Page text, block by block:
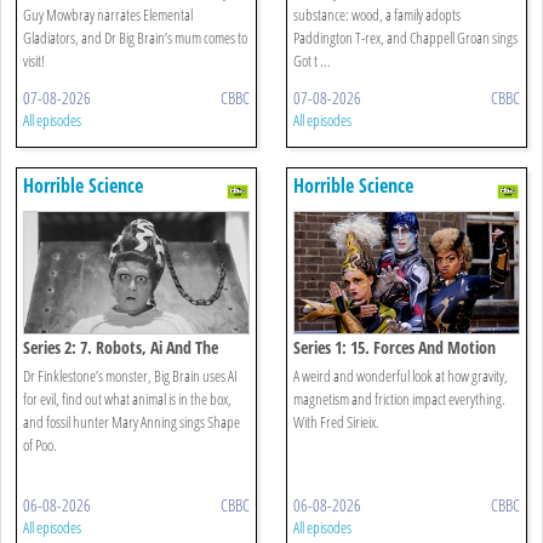
Guy Mowbray narrates Elemental
Gladiators, and Dr Big Brain’s mum comes to
visit!
07-08-2026 CBBC
All episodes
substance: wood, a family adopts
Paddington T-rex, and Chappell Groan sings
Got t ...
07-08-2026 CBBC
All episodes
Horrible Science
Series 2: 7. Robots, Ai And The
Shape Of Poo
Dr Finklestone’s monster, Big Brain uses AI
for evil, find out what animal is in the box,
and fossil hunter Mary Anning sings Shape
of Poo.
06-08-2026 CBBC
All episodes
Horrible Science
Series 1: 15. Forces And Motion
Special
A weird and wonderful look at how gravity,
magnetism and friction impact everything.
With Fred Sirieix.
06-08-2026 CBBC
All episodes